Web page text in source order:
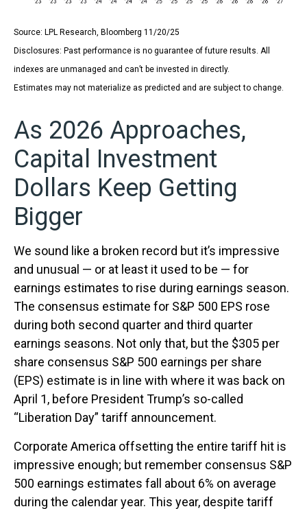
Source: LPL Research, Bloomberg 11/20/25
Disclosures: Past performance is no guarantee of future results. All
indexes are unmanaged and can’t be invested in directly.
Estimates may not materialize as predicted and are subject to change.
As 2026 Approaches,
Capital Investment
Dollars Keep Getting
Bigger
We sound like a broken record but it’s impressive
and unusual — or at least it used to be — for
earnings estimates to rise during earnings season.
The consensus estimate for S&P 500 EPS rose
during both second quarter and third quarter
earnings seasons. Not only that, but the $305 per
share consensus S&P 500 earnings per share
(EPS) estimate is in line with where it was back on
April 1, before President Trump’s so-called
“Liberation Day” tariff announcement.
Corporate America offsetting the entire tariff hit is
impressive enough; but remember consensus S&P
500 earnings estimates fall about 6% on average
during the calendar year. This year, despite tariff